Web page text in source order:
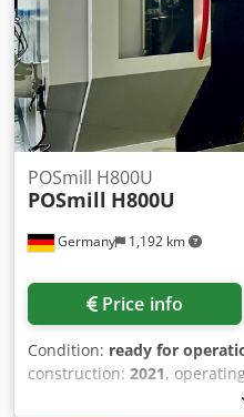
Germany 1,192 km
POSmill H800U
POSmill H800U
Price info
Condition: ready for
construction: 2021,
,